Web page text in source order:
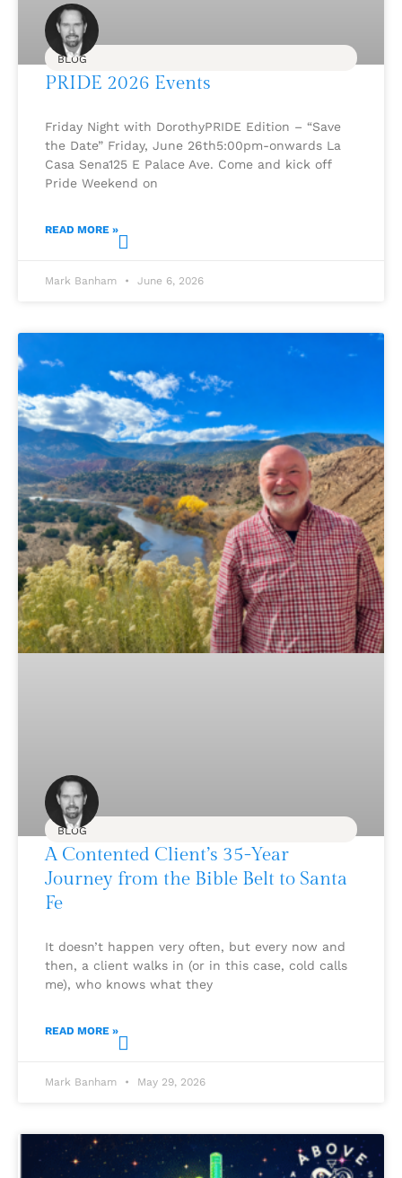
BLOG
PRIDE 2026 Events
Friday Night with DorothyPRIDE Edition – “Save
the Date” Friday, June 26th5:00pm-onwards La
Casa Sena125 E Palace Ave. Come and kick off
Pride Weekend on
READ MORE »
Mark Banham June 6, 2026
BLOG
A Contented Client’s 35-Year
Journey from the Bible Belt to Santa
Fe
It doesn’t happen very often, but every now and
then, a client walks in (or in this case, cold calls
me), who knows what they
READ MORE »
Mark Banham May 29, 2026